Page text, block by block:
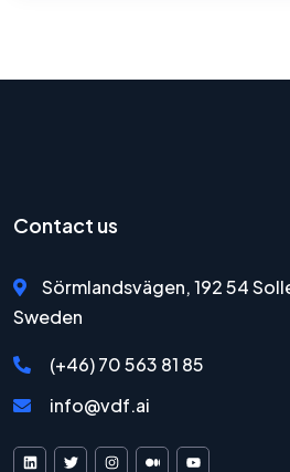
Contact us
Sörmlandsvägen, 192 54
Sweden
(+46) 70 563 81 85
info@vdf.ai
VDF AI on LinkedIn
VDF AI on XVDF AI on Instagram
VDF AI on Medium